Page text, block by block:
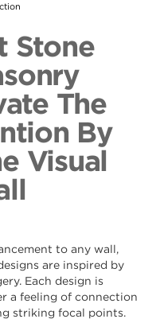
Stone
The
By
Visual
to any wall,
are inspired by
Each design is
a feeling of connection
striking focal points.